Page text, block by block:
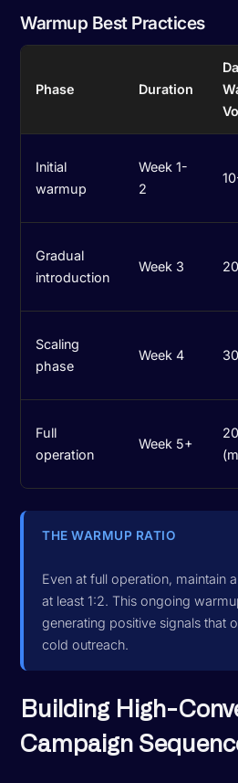
Warmup Best Practices
Phase Duration
Initial
warmup
Week 1-
2
Gradual
introduction
Week 3
Scaling
phase
Week 4
Full
operation
Week 5+
THE WARMUP RATIO
Even at full operation,
at least 1:2. This ongoing
generating positive signals that
cold outreach.
Building High-
Campaign